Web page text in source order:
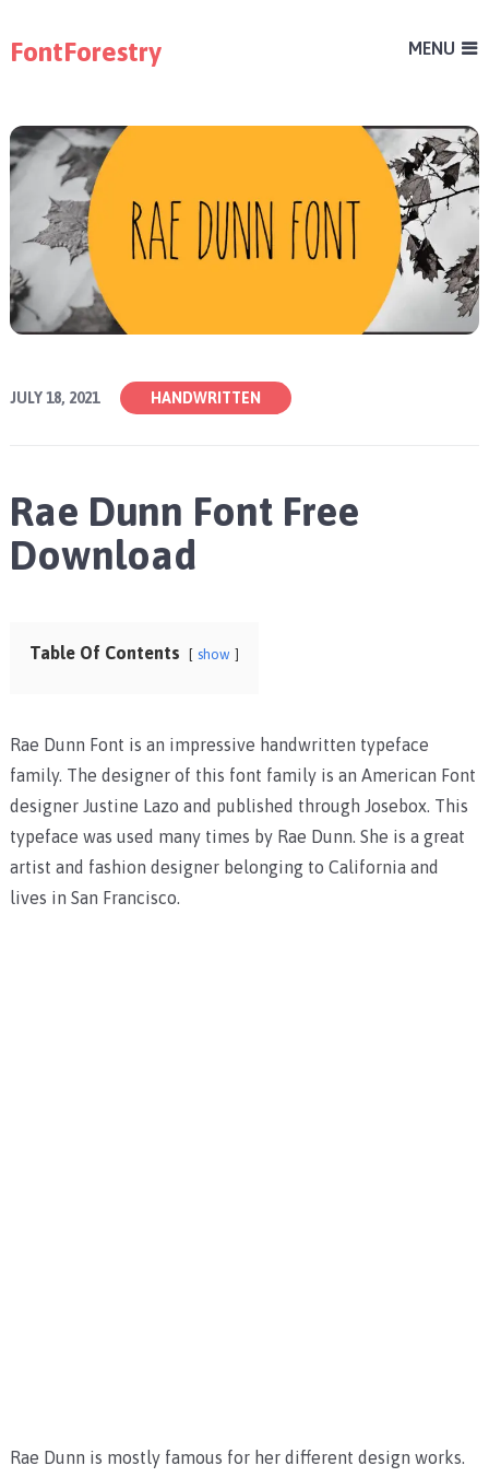
FontForestry MENU
JULY 18, 2021 HANDWRITTEN
Rae Dunn Font Free
Download
Table Of Contents show
Rae Dunn Font is an impressive handwritten typeface
family. The designer of this font family is an American Font
designer Justine Lazo and published through Josebox. This
typeface was used many times by Rae Dunn. She is a great
artist and fashion designer belonging to California and
lives in San Francisco.
Rae Dunn is mostly famous for her different design works.